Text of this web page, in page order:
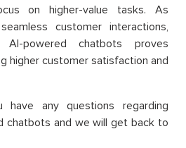
on higher-value tasks. As
customer interactions,
AI-powered chatbots proves
higher customer satisfaction and
any questions regarding
chatbots and we will get back to